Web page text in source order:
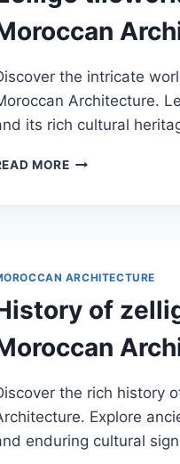
the intricate
Architecture.
its rich cultural
MOREZELLIGE
ARCHITECTURE
of
the rich history
Explore
enduring cultural